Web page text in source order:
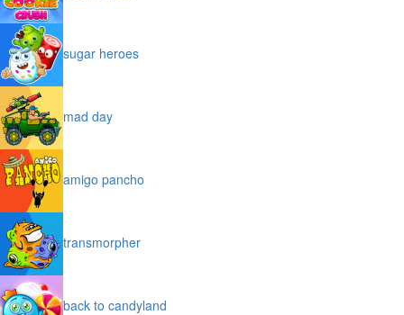
sugar heroes
mad day
amigo pancho
transmorpher
back to candyland